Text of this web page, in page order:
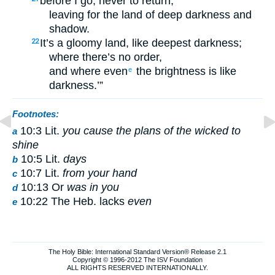
leaving for the land of deep darkness and
shadow.
22 It’s a gloomy land, like deepest darkness;
where there’s no order,
and where evene the brightness is like
darkness.’”
Footnotes:
a 10:3 Lit. you cause the plans of the wicked to
shine
b 10:5 Lit. days
c 10:7 Lit. from your hand
d10:13 Or was in you
e 10:22 The Heb. lacks even
The Holy Bible: International Standard Version® Release 2.1
Copyright © 1996-2012 The ISV Foundation
ALL RIGHTS RESERVED INTERNATIONALLY.